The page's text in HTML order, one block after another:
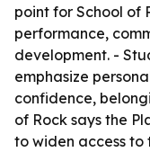
point for School of
performance,
development. -
emphasize
confidence,
of Rock says the
to widen access